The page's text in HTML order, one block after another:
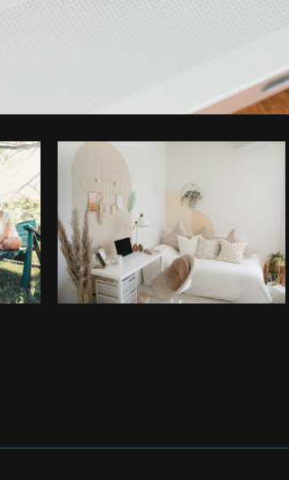
from Burst Copy code